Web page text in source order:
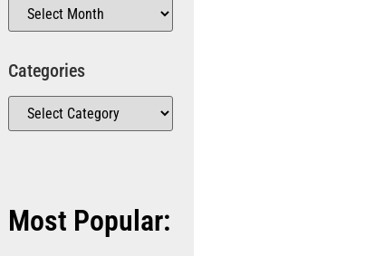
Categories
Most Popular: